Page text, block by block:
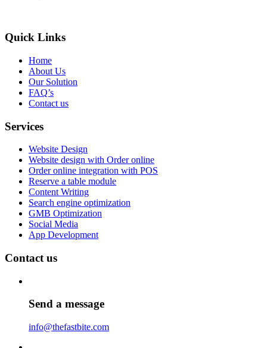
Quick Links
Home
About Us
Our Solution
FAQ’s
Contact us
Services
Website Design
Website design with Order online
Order online integration with POS
Reserve a table module
Content Writing
Search engine optimization
GMB Optimization
Social Media
App Development
Contact us
Send a message
info@thefastbite.com